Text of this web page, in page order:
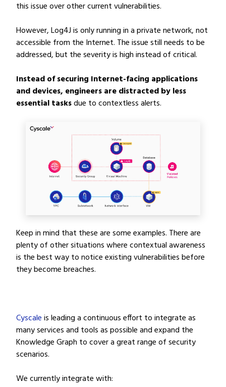
this issue over other current vulnerabilities.
However, Log4J is only running in a private network, not
accessible from the Internet. The issue still needs to be
addressed, but the severity is high instead of critical.
Instead of securing Internet-facing applications
and devices, engineers are distracted by less
essential tasksdue to contextless alerts.
Keep in mind that these are some examples. There are
plenty of other situations where contextual awareness
is the best way to notice existing vulnerabilities before
they become breaches.
Cyscaleis leading a continuous effort to integrate as
many services and tools as possible and expand the
Knowledge Graph to cover a great range of security
scenarios.
We currently integrate with: